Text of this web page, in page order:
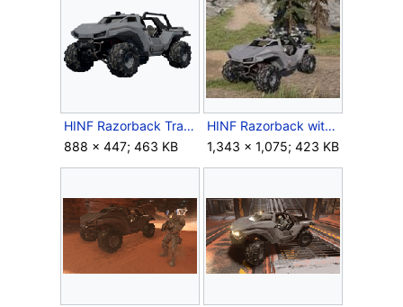
HINF Razorback Transparent.png
888 × 447; 463 KB
HINF Razorback with Marines.jpg
1,343 × 1,075; 423 KB